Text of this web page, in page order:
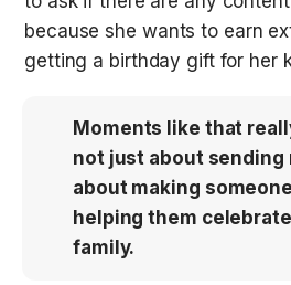
because she wants to earn
getting a birthday gift for her
Moments like that
not just about sending
about making
helping them
family.